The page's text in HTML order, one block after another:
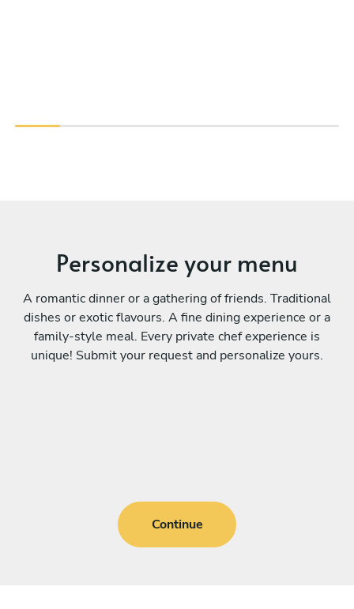
Personalize your menu
A romantic dinner or a gathering of friends. Traditional
dishes or exotic flavours. A fine dining experience or a
family-style meal. Every private chef experience is
unique! Submit your request and personalize yours.
Continue